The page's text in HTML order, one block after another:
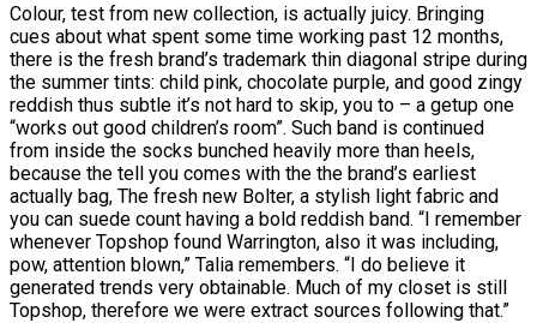
Colour, test from new collection, is actually juicy. Bringing
cues about what spent some time working past 12 months,
there is the fresh brand’s trademark thin diagonal stripe during
the summer tints: child pink, chocolate purple, and good zingy
reddish thus subtle it’s not hard to skip, you to – a getup one
“works out good children’s room”. Such band is continued
from inside the socks bunched heavily more than heels,
because the tell you comes with the the brand’s earliest
actually bag, The fresh new Bolter, a stylish light fabric and
you can suede count having a bold reddish band. “I remember
whenever Topshop found Warrington, also it was including,
pow, attention blown,” Talia remembers. “I do believe it
generated trends very obtainable. Much of my closet is still
Topshop, therefore we were extract sources following that.”